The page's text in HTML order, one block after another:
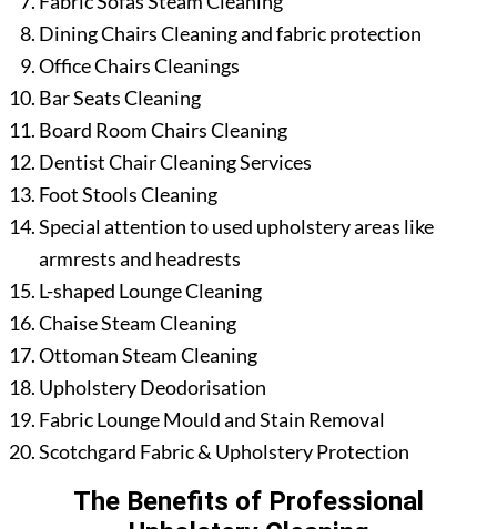
Dining Chairs Cleaning and fabric protection
Office Chairs Cleanings
Bar Seats Cleaning
Board Room Chairs Cleaning
Dentist Chair Cleaning Services
Foot Stools Cleaning
Special attention to used upholstery areas like
armrests and headrests
L-shaped Lounge Cleaning
Chaise Steam Cleaning
Ottoman Steam Cleaning
Upholstery Deodorisation
Fabric Lounge Mould and Stain Removal
Scotchgard Fabric & Upholstery Protection
The Benefits of Professional